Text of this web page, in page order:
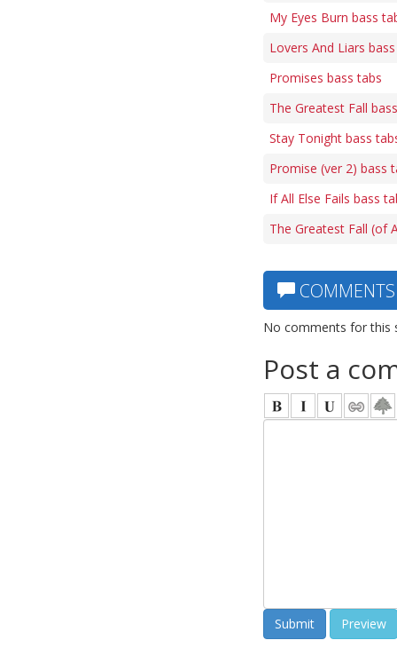
My Eyes Burn bass
Lovers And Liars
Promises bass tabs
The Greatest Fall
Stay Tonight bass
Promise (ver 2) bass
If All Else Fails bass
The Greatest Fall (of
COMMENTS
No comments for this
Post a